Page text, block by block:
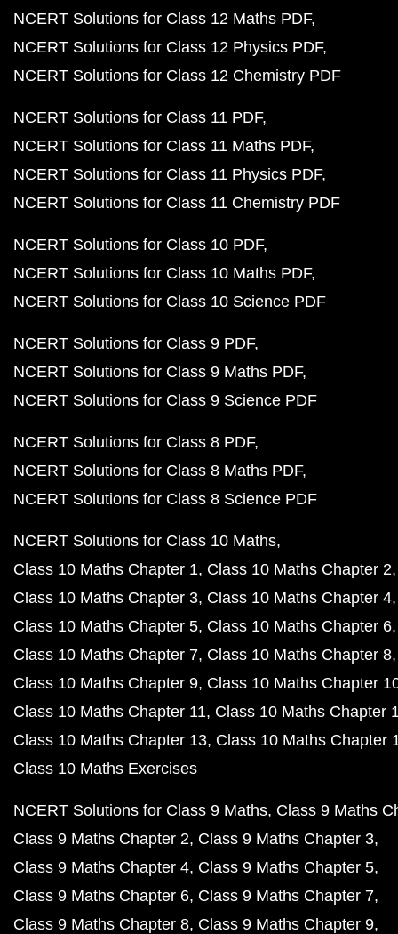
NCERT Solutions for Class 12 Maths PDF
NCERT Solutions for Class 12 Physics PDF
NCERT Solutions for Class 12 Chemistry PDF
NCERT Solutions for Class 11 PDF
NCERT Solutions for Class 11 Maths PDF
NCERT Solutions for Class 11 Physics PDF
NCERT Solutions for Class 11 Chemistry PDF
NCERT Solutions for Class 10 PDF
NCERT Solutions for Class 10 Maths PDF
NCERT Solutions for Class 10 Science PDF
NCERT Solutions for Class 9 PDF
NCERT Solutions for Class 9 Maths PDF
NCERT Solutions for Class 9 Science PDF
NCERT Solutions for Class 8 PDF
NCERT Solutions for Class 8 Maths PDF
NCERT Solutions for Class 8 Science PDF
NCERT Solutions for Class 10 Maths
Class 10 Maths Chapter 1 Class 10 Maths Chapter 2
Class 10 Maths Chapter 3 Class 10 Maths Chapter 4
Class 10 Maths Chapter 5 Class 10 Maths Chapter 6
Class 10 Maths Chapter 7 Class 10 Maths Chapter 8
Class 10 Maths Chapter 9 Class 10 Maths Chapter
Class 10 Maths Chapter 11 Class 10 Maths Chapter
Class 10 Maths Chapter 13 Class 10 Maths Chapter
Class 10 Maths Exercises
NCERT Solutions for Class 9 Maths Class 9 Maths
Class 9 Maths Chapter 2 Class 9 Maths Chapter 3
Class 9 Maths Chapter 4 Class 9 Maths Chapter 5
Class 9 Maths Chapter 6 Class 9 Maths Chapter 7
Class 9 Maths Chapter 8 Class 9 Maths Chapter 9